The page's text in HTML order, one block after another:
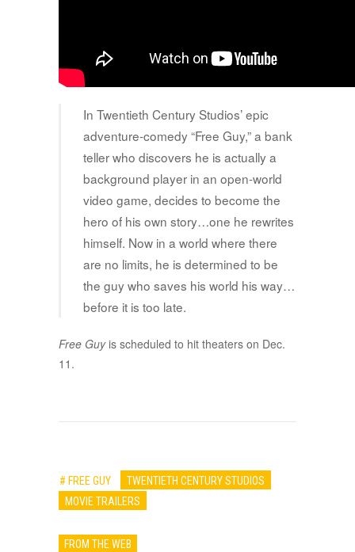
In Twentieth Century Studios’ epic
adventure-comedy “Free Guy,” a bank
teller who discovers he is actually a
background player in an open-world
video game, decides to become the
hero of his own story…one he rewrites
himself. Now in a world where there
are no limits, he is determined to be
the guy who saves his world his way…
before it is too late.
Free Guyis scheduled to hit theaters on Dec.
11.
# FREE GUY
TWENTIETH CENTURY STUDIOS
MOVIE TRAILERS
FROM THE WEB